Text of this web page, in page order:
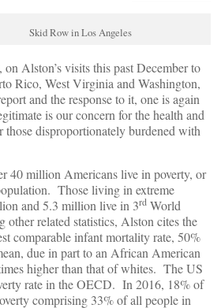
Skid Row in Los Angeles
Alston’s visits this past December to
Rico, West Virginia and Washington,
and the response to it, one is again
is our concern for the health and
disproportionately burdened with
40 million Americans live in poverty, or
Those living in extreme
and 5.3 million live in 3rd World
related statistics, Alston cites the
comparable infant mortality rate, 50%
due in part to an African American
higher than that of whites. The US
rate in the OECD. In 2016, 18% of
comprising 33% of all people in